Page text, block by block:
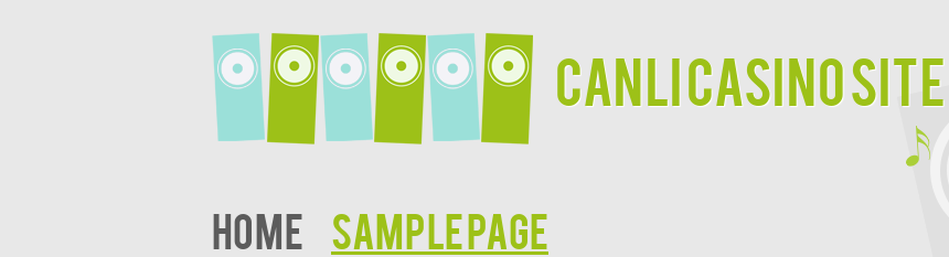
Canli Casino Site
Home Sample Page